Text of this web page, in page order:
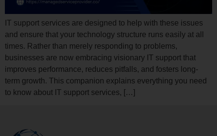
IT support services are designed to help with these issues
and ensure that your technology structure runs easily at all
times. Rather than merely responding to problems,
businesses are now embracing visionary IT support that
improves performance, reduces pitfalls, and fosters long-
term growth. This companion explains everything you need
to know about IT support services, […]